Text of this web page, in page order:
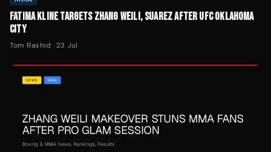
FATIMA KLINE TARGETS ZHANG WEILI, SUAREZ AFTER UFC OKLAHOMA
CITY
Tom Rashid ·23 Jul